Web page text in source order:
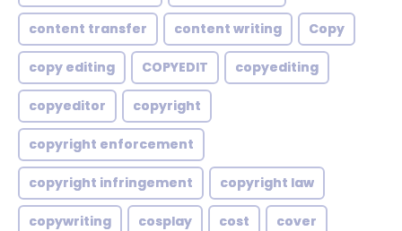
content transfer content writing Copy
copy editing COPYEDIT copyediting
copyeditor copyright
copyright enforcement
copyright infringement copyright law
copywriting cosplay cost cover